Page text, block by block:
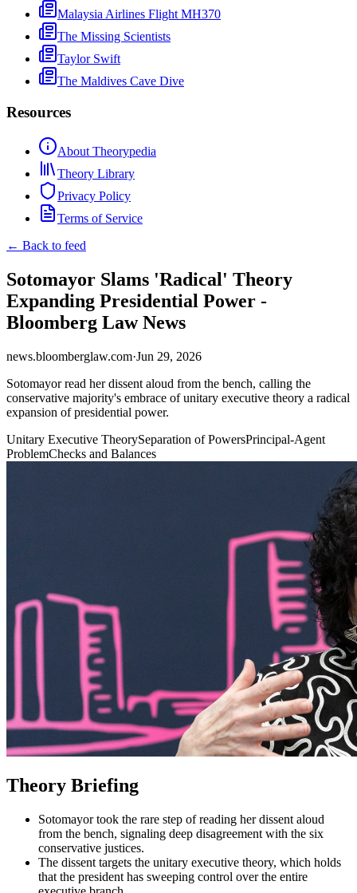
Malaysia Airlines Flight MH370
The Missing Scientists
Taylor Swift
The Maldives Cave Dive
Resources
About Theorypedia
Theory Library
Privacy Policy
Terms of Service
← Back to feed
Sotomayor Slams 'Radical' Theory
Expanding Presidential Power -
Bloomberg Law News
news.bloomberglaw.com·Jun 29, 2026
Sotomayor read her dissent aloud from the bench, calling the
conservative majority's embrace of unitary executive theory a radical
expansion of presidential power.
Unitary Executive TheorySeparation of PowersPrincipal-Agent
ProblemChecks and Balances
Theory Briefing
Sotomayor took the rare step of reading her dissent aloud
from the bench, signaling deep disagreement with the six
conservative justices.
The dissent targets the unitary executive theory, which holds
that the president has sweeping control over the entire